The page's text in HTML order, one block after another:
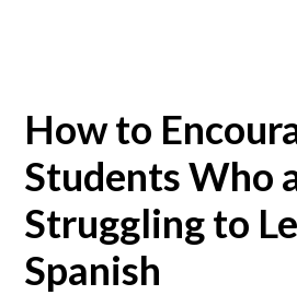
How to
Students Who
Struggling to
Spanish